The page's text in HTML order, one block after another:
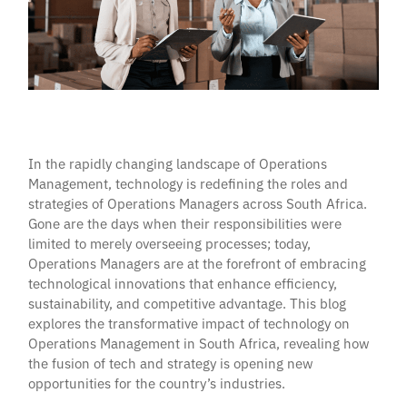
In the rapidly changing landscape of Operations
Management, technology is redefining the roles and
strategies of Operations Managers across South Africa.
Gone are the days when their responsibilities were
limited to merely overseeing processes; today,
Operations Managers are at the forefront of embracing
technological innovations that enhance efficiency,
sustainability, and competitive advantage. This blog
explores the transformative impact of technology on
Operations Management in South Africa, revealing how
the fusion of tech and strategy is opening new
opportunities for the country’s industries.